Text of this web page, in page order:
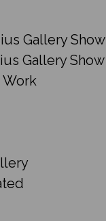
Gallery Show
Gallery Show
Work